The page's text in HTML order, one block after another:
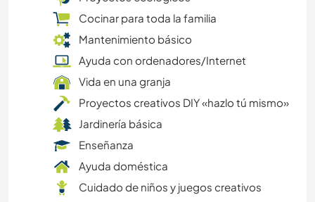
COCINA Y ALIMENTACIÓN
ACAMPADA
DEPORTES DE AVENTURA
Cocinar para toda la familia
Mantenimiento básico
Ayuda con ordenadores/Internet
Vida en una granja
Proyectos creativos DIY «hazlo tú mismo»
Jardinería básica
Enseñanza
Ayuda doméstica
Cuidado de niños y juegos creativos